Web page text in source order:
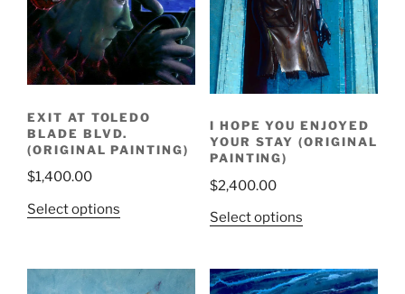
EXIT AT TOLEDO
BLADE BLVD.
(ORIGINAL PAINTING)
$1,400.00
Select options
I HOPE YOU ENJOYED
YOUR STAY (ORIGINAL
PAINTING)
$2,400.00
Select options